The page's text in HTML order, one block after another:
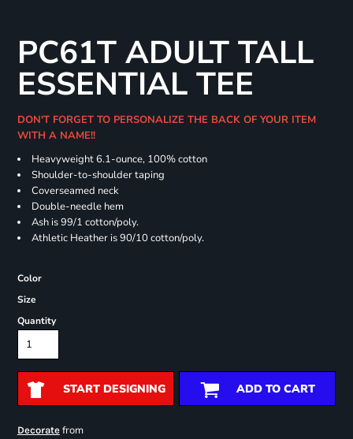
PC61T ADULT TALL
ESSENTIAL TEE
DON'T FORGET TO PERSONALIZE THE BACK OF YOUR ITEM
WITH A NAME!!
Heavyweight 6.1-ounce, 100% cotton
Shoulder-to-shoulder taping
Coverseamed neck
Double-needle hem
Ash is 99/1 cotton/poly.
Athletic Heather is 90/10 cotton/poly.
Color
Size
Quantity
START DESIGNING ADD TO CART
Decoratefrom